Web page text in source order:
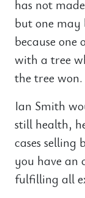
has not
but one may
because
with a tree
the tree won.
Ian Smith
still health,
cases selling
you have an
fulfilling all